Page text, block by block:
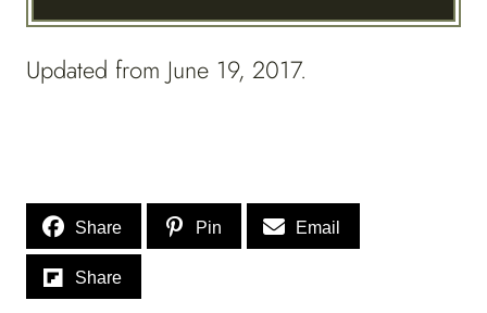
Updated from June 19, 2017.
Share Pin Email
Share